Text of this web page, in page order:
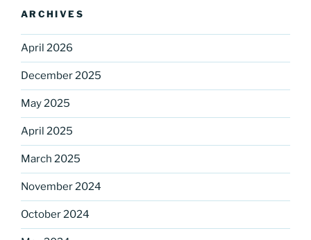
ARCHIVES
April 2026
December 2025
May 2025
April 2025
March 2025
November 2024
October 2024
Sign up for our
DreamBuilders Newsletter
Get great news from DreamBuilders MD
Sign up to receive our newsletters.
Email